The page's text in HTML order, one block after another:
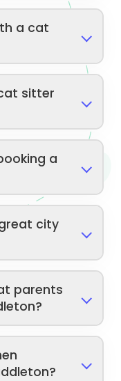
a cat
sitter
a
city
parents